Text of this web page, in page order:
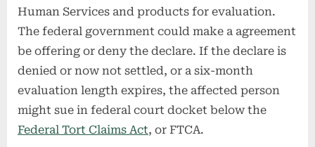
Human Services and products for evaluation.
The federal government could make a agreement
be offering or deny the declare. If the declare is
denied or now not settled, or a six-month
evaluation length expires, the affected person
might sue in federal court docket below the
Federal Tort Claims Act, or FTCA.